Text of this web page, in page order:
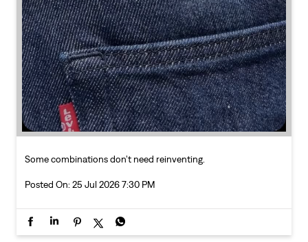
Some combinations don’t need reinventing.
Posted On: 25 Jul 2026 7:30 PM